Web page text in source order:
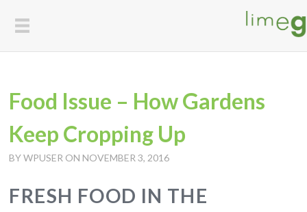
Food Issue – How Gardens
Keep Cropping Up
BY WPUSER ON NOVEMBER 3, 2016
FRESH FOOD IN THE